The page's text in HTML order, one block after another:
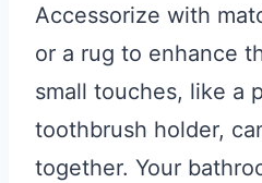
Accessorize with
or a rug to enhance
small touches, like a
toothbrush holder,
together. Your